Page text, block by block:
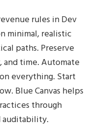
rules in Dev
minimal, realistic
paths. Preserve
time. Automate
everything. Start
Blue Canvas helps
through
auditability.